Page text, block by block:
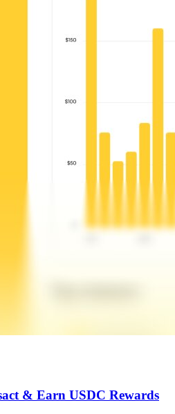
& Earn USDC Rewards